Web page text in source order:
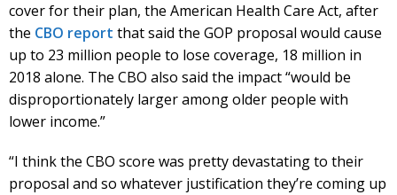
cover for their plan, the American Health Care Act, after
the CBO report that said the GOP proposal would cause
up to 23 million people to lose coverage, 18 million in
2018 alone. The CBO also said the impact “would be
disproportionately larger among older people with
lower income.”
“I think the CBO score was pretty devastating to their
proposal and so whatever justification they’re coming up